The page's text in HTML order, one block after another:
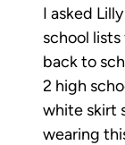
I asked
school
back to
2 high
white skirt
wearing